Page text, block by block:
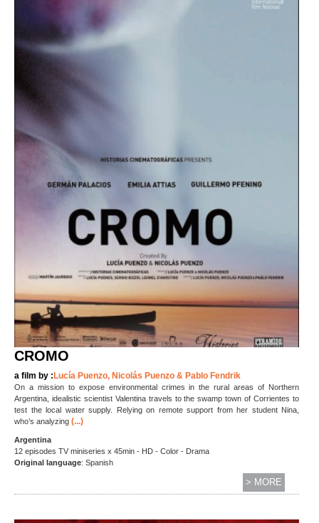
CROMO
a film by :Lucía Puenzo, Nicolás Puenzo & Pablo Fendrik
On a mission to expose environmental crimes in the rural areas of Northern
Argentina, idealistic scientist Valentina travels to the swamp town of Corrientes to
test the local water supply. Relying on remote support from her student Nina,
who’s analyzing (...)
Argentina
12 episodes TV miniseries x 45min - HD - Color - Drama
Original language: Spanish
> MORE